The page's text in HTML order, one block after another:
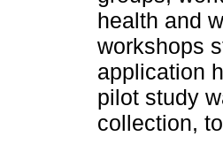
health and
workshops
application
pilot study
collection,